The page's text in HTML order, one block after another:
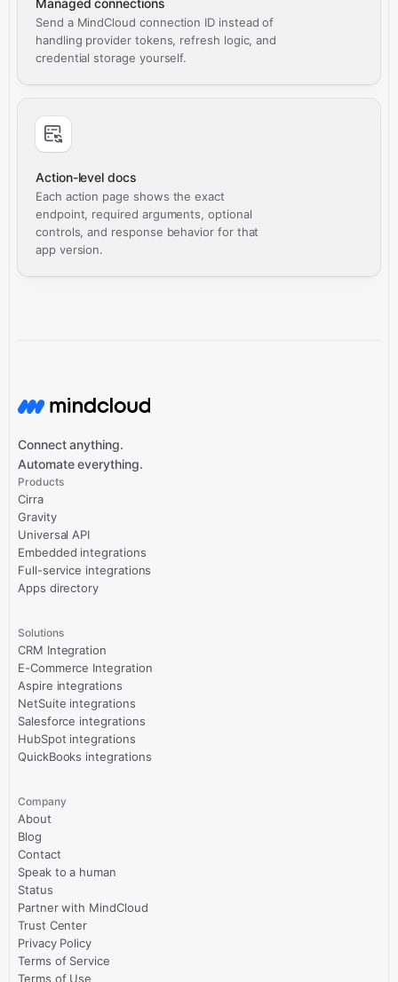
Managed connections
Send a MindCloud connection ID instead of
handling provider tokens, refresh logic, and
credential storage yourself.
Action-level docs
Each action page shows the exact
endpoint, required arguments, optional
controls, and response behavior for that
app version.
Connect anything.
Automate everything.
Products
Cirra
Gravity
Universal API
Embedded integrations
Full-service integrations
Apps directory
Solutions
CRM Integration
E-Commerce Integration
Aspire integrations
NetSuite integrations
Salesforce integrations
HubSpot integrations
QuickBooks integrations
Company
About
Blog
Contact
Speak to a human
Status
Partner with MindCloud
Trust Center
Privacy Policy
Terms of Service
Terms of Use